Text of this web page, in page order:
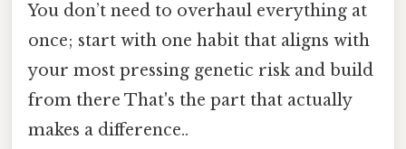
You don’t need to overhaul everything at
once; start with one habit that aligns with
your most pressing genetic risk and build
from there That's the part that actually
makes a difference..